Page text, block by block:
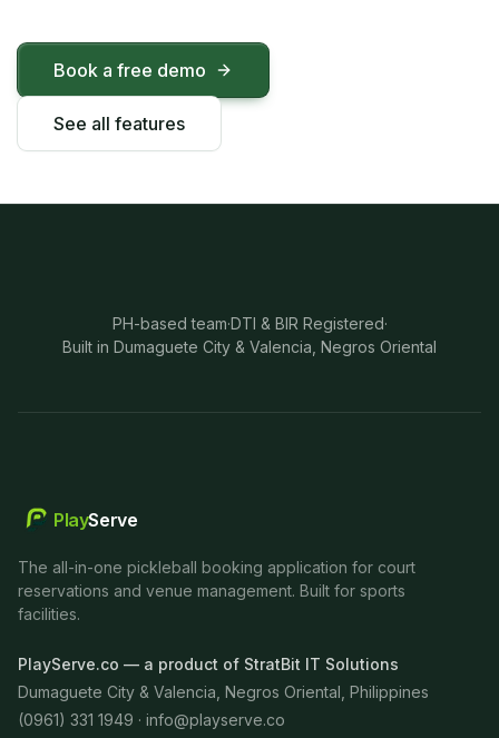
Book a free demo
See all features
PH-based team·DTI & BIR Registered·
Built in Dumaguete City & Valencia, Negros Oriental
PlayServe
The all-in-one pickleball booking application for court
reservations and venue management. Built for sports
facilities.
PlayServe.co — a product of StratBit IT Solutions
Dumaguete City & Valencia, Negros Oriental, Philippines
(0961) 331 1949 · info@playserve.co